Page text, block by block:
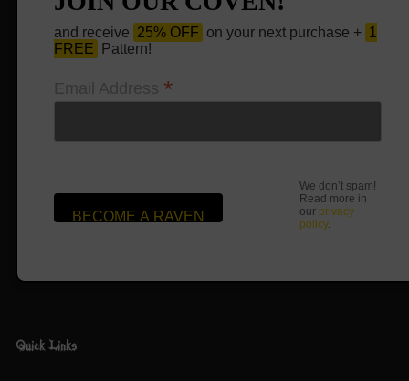
and receive 25% OFF on your next purchase + 1
FREE
Pattern!
Email Address *
We don’t spam!
Read more in
our privacy
policy.
Quick Links